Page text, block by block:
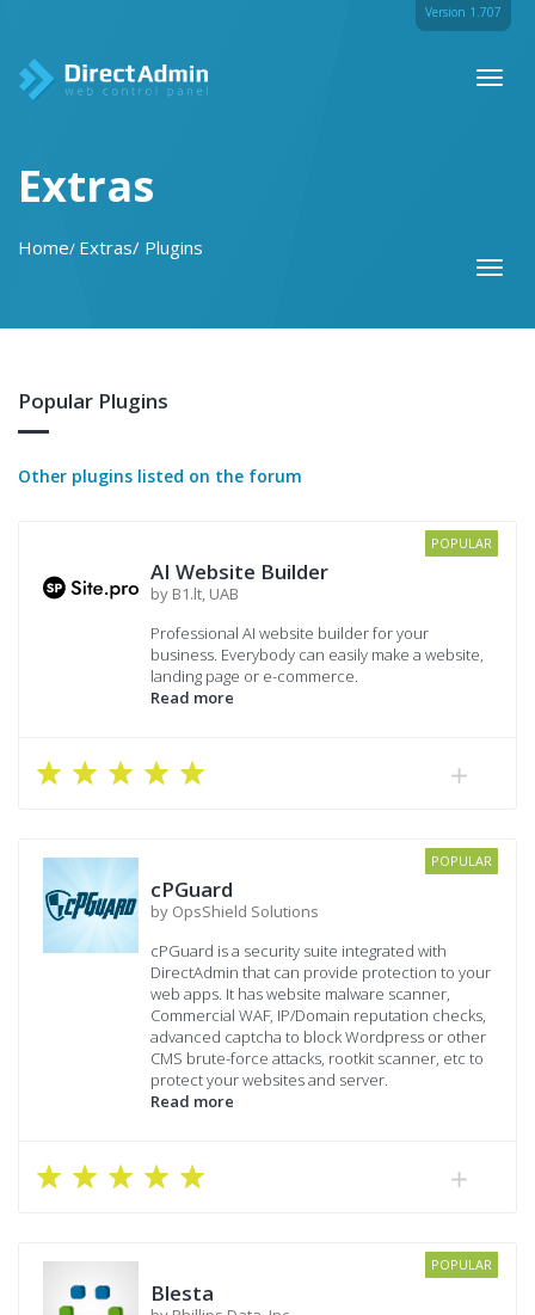
Version 1.707
Toggle
Extras
Home Extras Plugins
Toggle
Popular Plugins
Other plugins listed on the forum
POPULAR
AI Website Builder
by B1.lt, UAB
Professional AI website builder for your
business. Everybody can easily make a website,
landing page or e-commerce.
Read more
POPULAR
cPGuard
by OpsShield Solutions
cPGuard is a security suite integrated with
DirectAdmin that can provide protection to your
web apps. It has website malware scanner,
Commercial WAF, IP/Domain reputation checks,
advanced captcha to block Wordpress or other
CMS brute-force attacks, rootkit scanner, etc to
protect your websites and server.
Read more
POPULAR
Blesta